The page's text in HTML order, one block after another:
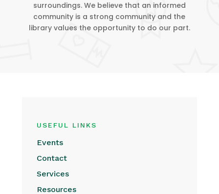
surroundings. We believe that an informed
community is a strong community and the
library values the opportunity to do our part.
USEFUL LINKS
Events
Contact
Services
Resources